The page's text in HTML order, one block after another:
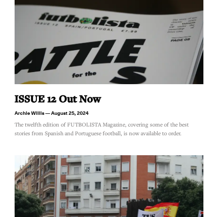
ISSUE 12 Out Now
Archie Willis August 25, 2024
The twelfth edition of FUTBOLISTA Magazine, covering some of the best
stories from Spanish and Portuguese football, is now available to order.